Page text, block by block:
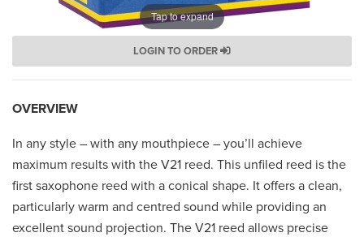
Tap to expand
LOGIN TO ORDER
OVERVIEW
In any style – with any mouthpiece – you’ll achieve
maximum results with the V21 reed. This unfiled reed is the
first saxophone reed with a conical shape. It offers a clean,
particularly warm and centred sound while providing an
excellent sound projection. The V21 reed allows precise